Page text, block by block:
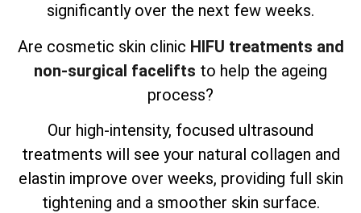
significantly over the next few weeks.
Are cosmetic skin clinic HIFU treatments and
non-surgical facelifts to help the ageing
process?
Our high-intensity, focused ultrasound
treatments will see your natural collagen and
elastin improve over weeks, providing full skin
tightening and a smoother skin surface.